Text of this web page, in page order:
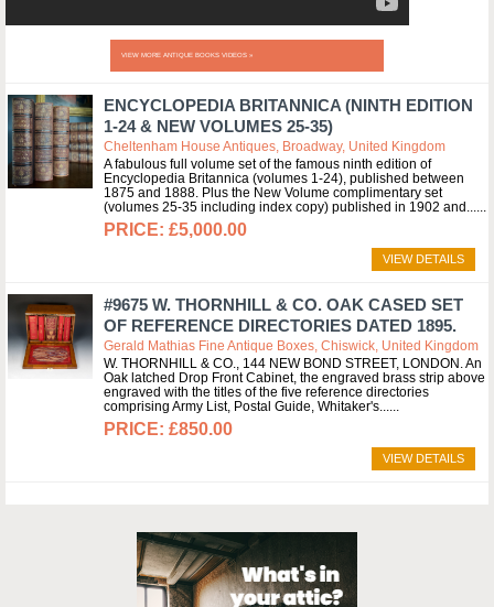
VIEW MORE ANTIQUE BOOKS VIDEOS »
ENCYCLOPEDIA BRITANNICA (NINTH EDITION
1-24 & NEW VOLUMES 25-35)
Cheltenham House Antiques, Broadway, United Kingdom
A fabulous full volume set of the famous ninth edition of
Encyclopedia Britannica (volumes 1-24), published between
1875 and 1888. Plus the New Volume complimentary set
(volumes 25-35 including index copy) published in 1902 and...
£5,000.00
VIEW DETAILS
#9675 W. THORNHILL & CO. OAK CASED SET
OF REFERENCE DIRECTORIES DATED 1895.
Gerald Mathias Fine Antique Boxes, Chiswick, United Kingdom
W. THORNHILL & CO., 144 NEW BOND STREET, LONDON. An
Oak latched Drop Front Cabinet, the engraved brass strip above
engraved with the titles of the five reference directories
comprising Army List, Postal Guide, Whitaker's...
£850.00
VIEW DETAILS